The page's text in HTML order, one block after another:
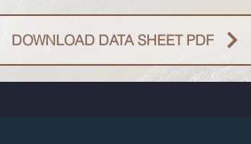
DOWNLOAD DATA SHEET PDF